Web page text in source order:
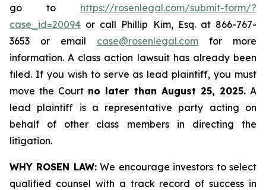
go to https://rosenlegal.com/submit-form/?
case_id=20094 or call Phillip Kim, Esq. at 866-767-
3653 or email case@rosenlegal.com for more
information. A class action lawsuit has already been
filed. If you wish to serve as lead plaintiff, you must
move the Court no later than August 25, 2025.A
lead plaintiff is a representative party acting on
behalf of other class members in directing the
litigation.
WHY ROSEN LAW:We encourage investors to select
qualified counsel with a track record of success in